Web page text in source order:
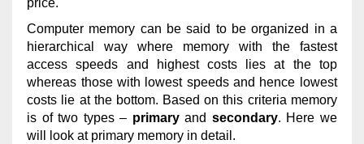
price.
Computer memory can be said to be organized in a
hierarchical way where memory with the fastest
access speeds and highest costs lies at the top
whereas those with lowest speeds and hence lowest
costs lie at the bottom. Based on this criteria memory
is of two types – primaryand secondary. Here we
will look at primary memory in detail.